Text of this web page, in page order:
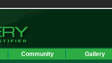
Community Gallery